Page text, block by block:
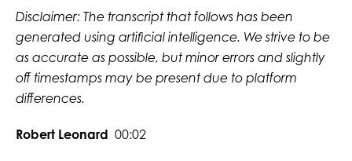
Disclaimer: The transcript that follows has been
generated using artificial intelligence. We strive to be
as accurate as possible, but minor errors and slightly
off timestamps may be present due to platform
differences.
Robert Leonard 00:02